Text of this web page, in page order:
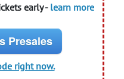
early - learn more
Presales
right now.